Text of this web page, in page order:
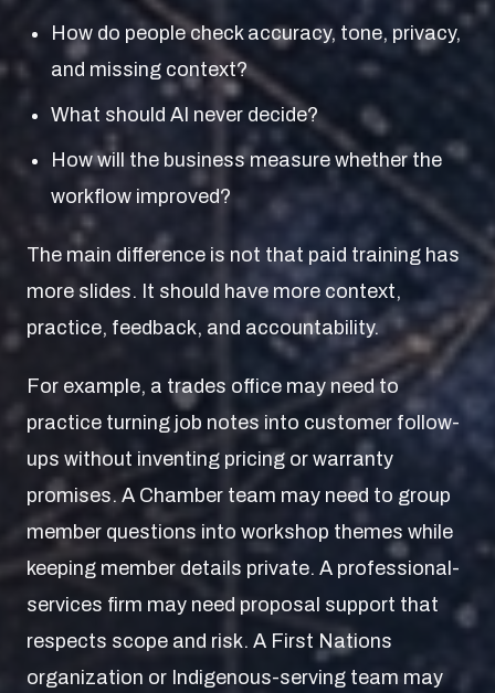
How do people check accuracy, tone, privacy,
and missing context?
What should AI never decide?
How will the business measure whether the
workflow improved?
The main difference is not that paid training has
more slides. It should have more context,
practice, feedback, and accountability.
For example, a trades office may need to
practice turning job notes into customer follow-
ups without inventing pricing or warranty
promises. A Chamber team may need to group
member questions into workshop themes while
keeping member details private. A professional-
services firm may need proposal support that
respects scope and risk. A First Nations
organization or Indigenous-serving team may